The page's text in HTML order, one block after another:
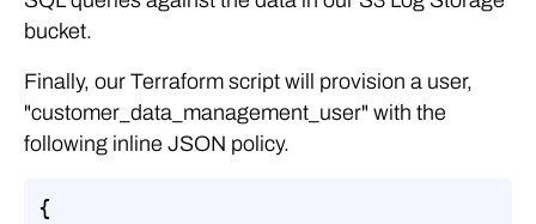
bucket.
Finally, our Terraform script will provision a user,
"customer_data_management_user" with the
following inline JSON policy.
{